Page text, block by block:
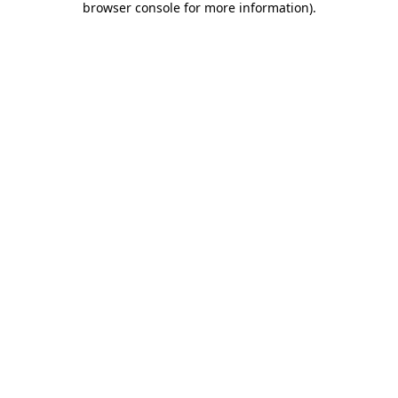
browser console for more information).